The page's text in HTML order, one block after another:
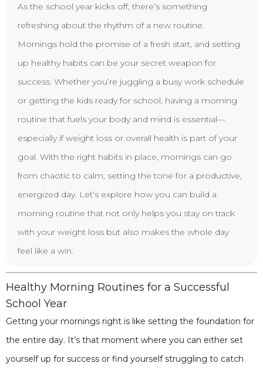
As the school year kicks off, there’s something
refreshing about the rhythm of a new routine.
Mornings hold the promise of a fresh start, and setting
up healthy habits can be your secret weapon for
success. Whether you’re juggling a busy work schedule
or getting the kids ready for school, having a morning
routine that fuels your body and mind is essential—
especially if weight loss or overall health is part of your
goal. With the right habits in place, mornings can go
from chaotic to calm, setting the tone for a productive,
energized day. Let’s explore how you can build a
morning routine that not only helps you stay on track
with your weight loss but also makes the whole day
feel like a win.
Healthy Morning Routines for a Successful
School Year
Getting your mornings right is like setting the foundation for
the entire day. It’s that moment where you can either set
yourself up for success or find yourself struggling to catch